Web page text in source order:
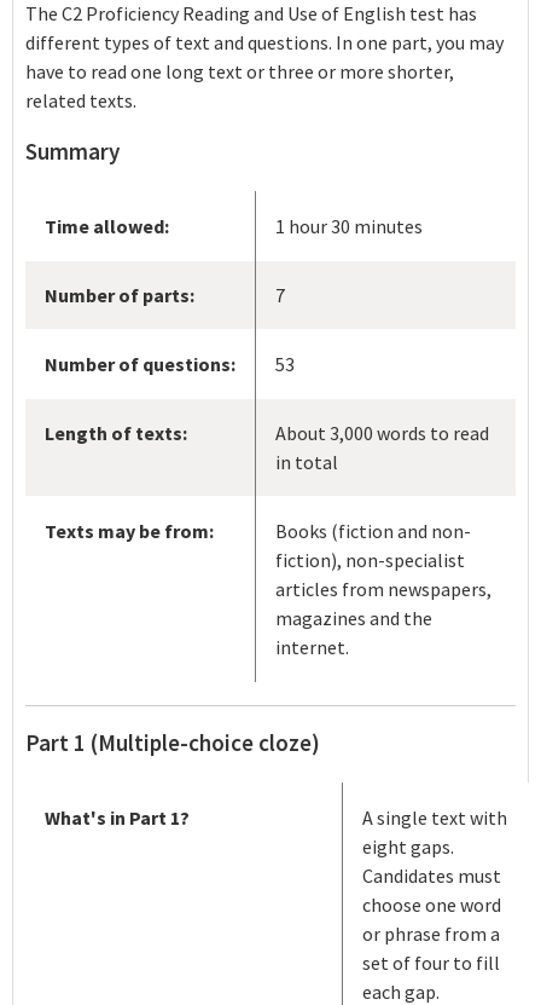
The C2 Proficiency Reading and Use of English test has
different types of text and questions. In one part, you may
have to read one long text or three or more shorter,
related texts.
Summary
Time allowed: 1 hour 30 minutes
Number of parts: 7
Number of questions: 53
Length of texts:
About 3,000 words to read
in total
Texts may be from:
Books (fiction and non-
fiction), non-specialist
articles from newspapers,
magazines and the
internet.
Part 1 (Multiple-choice cloze)
What's in Part 1?
A single text with
eight gaps.
Candidates must
choose one word
or phrase from a
set of four to fill
each gap.